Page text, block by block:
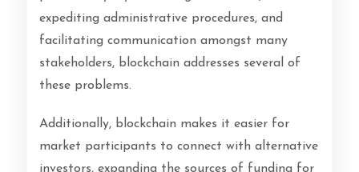
expediting administrative procedures, and
facilitating communication amongst many
stakeholders, blockchain addresses several of
these problems.
Additionally, blockchain makes it easier for
market participants to connect with alternative
investors, expanding the sources of funding for